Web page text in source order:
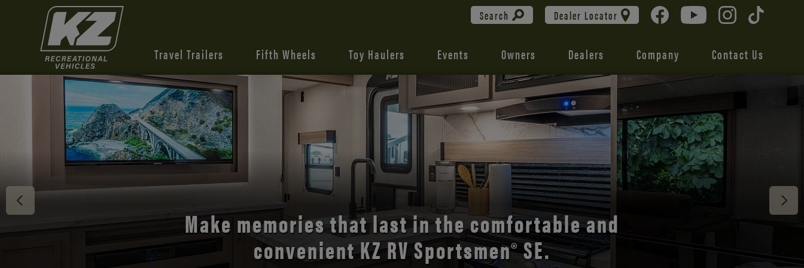
Search Dealer Locator
Travel Trailers Fifth Wheels Toy Haulers Events Owners Dealers Company Contact Us
Discover the open road with Durango’s unmatched
comfort and style.